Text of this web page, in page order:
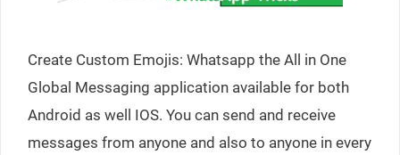
Create Custom Emojis: Whatsapp the All in One
Global Messaging application available for both
Android as well IOS. You can send and receive
messages from anyone and also to anyone in every